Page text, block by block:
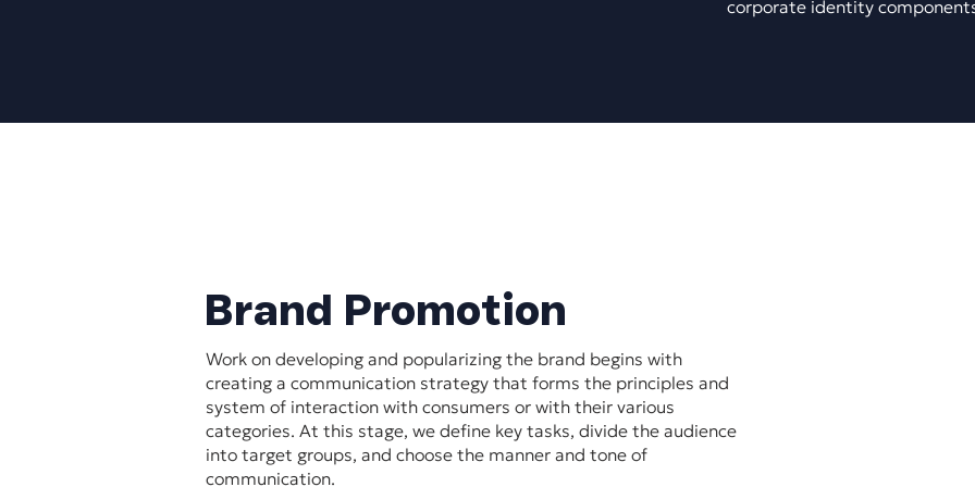
corporate identity
Brand Promotion
Work on developing and popularizing the brand begins with
creating a communication strategy that forms the principles and
system of interaction with consumers or with their various
categories. At this stage, we define key tasks, divide the audience
into target groups, and choose the manner and tone of
communication.